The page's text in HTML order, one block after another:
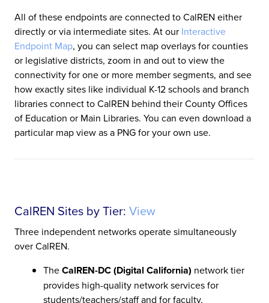
All of these endpoints are connected to CalREN either
directly or via intermediate sites. At our Interactive
Endpoint Map, you can select map overlays for counties
or legislative districts, zoom in and out to view the
connectivity for one or more member segments, and see
how exactly sites like individual K-12 schools and branch
libraries connect to CalREN behind their County Offices
of Education or Main Libraries. You can even download a
particular map view as a PNG for your own use.
CalREN Sites by Tier: View
Three independent networks operate simultaneously
over CalREN.
TheCalREN-DC (Digital California) network tier
provides high-quality network services for
students/teachers/staff and for faculty,